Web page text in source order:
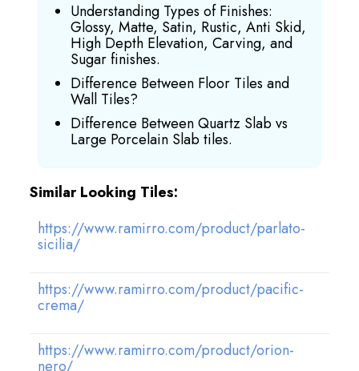
Understanding Types of Finishes:
Glossy, Matte, Satin, Rustic, Anti Skid,
High Depth Elevation, Carving, and
Sugar finishes.
Difference Between Floor Tiles and
Wall Tiles?
Difference Between Quartz Slab vs
Large Porcelain Slab tiles.
Similar Looking Tiles:
https://www.ramirro.com/product/parlato-
sicilia/
https://www.ramirro.com/product/pacific-
crema/
https://www.ramirro.com/product/orion-
nero/